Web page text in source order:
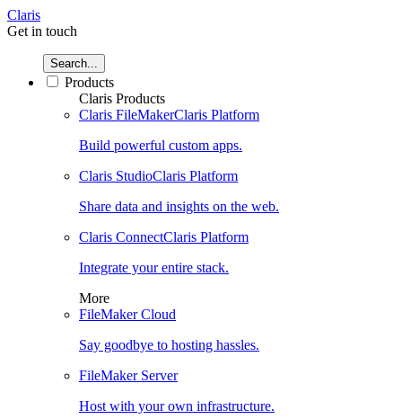
Claris
Get in touch
Search...
Products
Claris Products
Claris FileMakerClaris Platform
Build powerful custom apps.
Claris StudioClaris Platform
Share data and insights on the web.
Claris ConnectClaris Platform
Integrate your entire stack.
More
FileMaker Cloud
Say goodbye to hosting hassles.
FileMaker Server
Host with your own infrastructure.